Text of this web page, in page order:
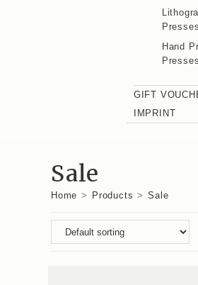
Presses
Hand
Presses
GIFT
IMPRINT
Sale
Home > Products > Sale